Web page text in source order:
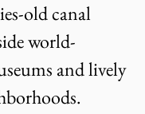
old canal
world-
and lively